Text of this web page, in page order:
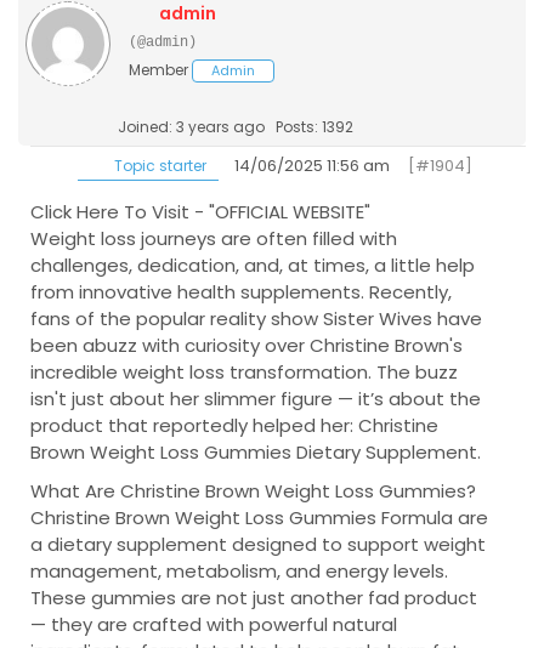
admin
(@admin)
Member Admin
Joined: 3 years ago Posts: 1392
Topic starter
14/06/2025 11:56 am [#1904]
Click Here To Visit - "OFFICIAL WEBSITE"
Weight loss journeys are often filled with
challenges, dedication, and, at times, a little help
from innovative health supplements. Recently,
fans of the popular reality show Sister Wives have
been abuzz with curiosity over Christine Brown's
incredible weight loss transformation. The buzz
isn't just about her slimmer figure — it’s about the
product that reportedly helped her: Christine
Brown Weight Loss Gummies Dietary Supplement.
What Are Christine Brown Weight Loss Gummies?
Christine Brown Weight Loss Gummies Formula are
a dietary supplement designed to support weight
management, metabolism, and energy levels.
These gummies are not just another fad product
— they are crafted with powerful natural